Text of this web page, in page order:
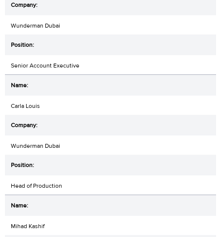
Wunderman Dubai
Senior Account Executive
Carla Louis
Wunderman Dubai
Head of Production
Mihad Kashif